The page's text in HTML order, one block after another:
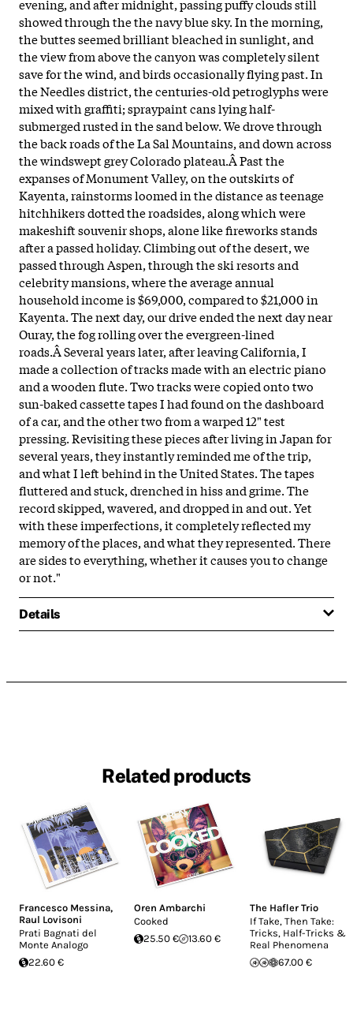
evening, and after midnight, passing puffy clouds still
showed through the the navy blue sky. In the morning,
the buttes seemed brilliant bleached in sunlight, and
the view from above the canyon was completely silent
save for the wind, and birds occasionally flying past. In
the Needles district, the centuries-old petroglyphs were
mixed with graffiti; spraypaint cans lying half-
submerged rusted in the sand below. We drove through
the back roads of the La Sal Mountains, and down across
the windswept grey Colorado plateau.ÂPast the
expanses of Monument Valley, on the outskirts of
Kayenta, rainstorms loomed in the distance as teenage
hitchhikers dotted the roadsides, along which were
makeshift souvenir shops, alone like fireworks stands
after a passed holiday. Climbing out of the desert, we
passed through Aspen, through the ski resorts and
celebrity mansions, where the average annual
household income is $69,000, compared to $21,000 in
Kayenta. The next day, our drive ended the next day near
Ouray, the fog rolling over the evergreen-lined
roads.ÂSeveral years later, after leaving California, I
made a collection of tracks made with an electric piano
and a wooden flute. Two tracks were copied onto two
sun-baked cassette tapes I had found on the dashboard
of a car, and the other two from a warped 12" test
pressing. Revisiting these pieces after living in Japan for
several years, they instantly reminded me of the trip,
and what I left behind in the United States. The tapes
fluttered and stuck, drenched in hiss and grime. The
record skipped, wavered, and dropped in and out. Yet
with these imperfections, it completely reflected my
memory of the places, and what they represented. There
are sides to everything, whether it causes you to change
or not."
Details
Related products
Francesco Messina,
Raul Lovisoni
Prati Bagnati del
Monte Analogo
22.60 €
Oren Ambarchi
Cooked
25.50 €
13.60 €
The Hafler Trio
If Take, Then Take:
Tricks, Half-Tricks &
Real Phenomena
67.00 €